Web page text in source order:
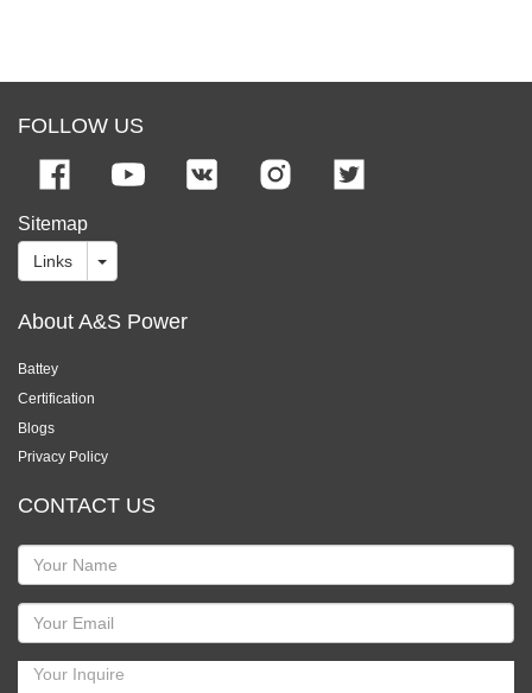
FOLLOW US
Sitemap
Links
About A&S Power
Battey
Certification
Blogs
Privacy Policy
CONTACT US